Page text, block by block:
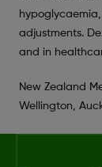
adjustments.
and in
New Zealand
Wellington,